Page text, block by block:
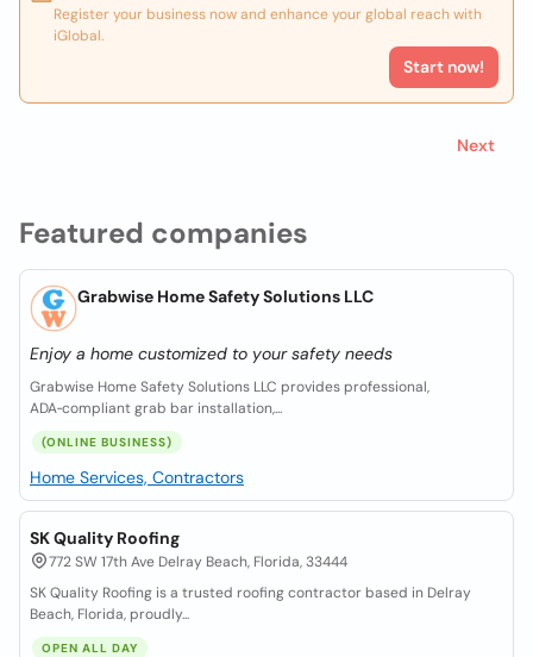
Featured companies
Grabwise Home Safety Solutions LLC
Enjoy a home customized to your safety needs
Grabwise Home Safety Solutions LLC provides professional,
ADA‑compliant grab bar installation,...
(ONLINE BUSINESS)
Home Services, Contractors
SK Quality Roofing
772 SW 17th Ave Delray Beach, Florida, 33444
SK Quality Roofing is a trusted roofing contractor based in Delray
Beach, Florida, proudly...
OPEN ALL DAY
Register your business now and enhance your global reach with
iGlobal.
Start now!
Next